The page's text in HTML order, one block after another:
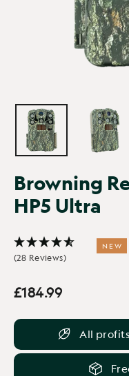
Browning
HP5 Ultra
(28 Reviews)
NEW
Regular
£184.99
All